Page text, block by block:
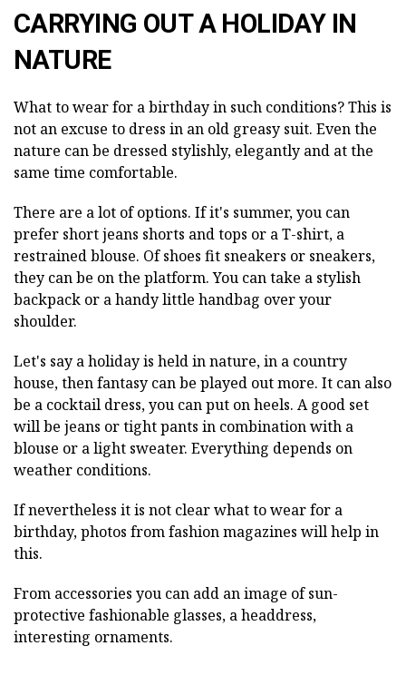
CARRYING OUT A HOLIDAY IN
NATURE
What to wear for a birthday in such conditions? This is
not an excuse to dress in an old greasy suit. Even the
nature can be dressed stylishly, elegantly and at the
same time comfortable.
There are a lot of options. If it's summer, you can
prefer short jeans shorts and tops or a T-shirt, a
restrained blouse. Of shoes fit sneakers or sneakers,
they can be on the platform. You can take a stylish
backpack or a handy little handbag over your
shoulder.
Let's say a holiday is held in nature, in a country
house, then fantasy can be played out more. It can also
be a cocktail dress, you can put on heels. A good set
will be jeans or tight pants in combination with a
blouse or a light sweater. Everything depends on
weather conditions.
If nevertheless it is not clear what to wear for a
birthday, photos from fashion magazines will help in
this.
From accessories you can add an image of sun-
protective fashionable glasses, a headdress,
interesting ornaments.